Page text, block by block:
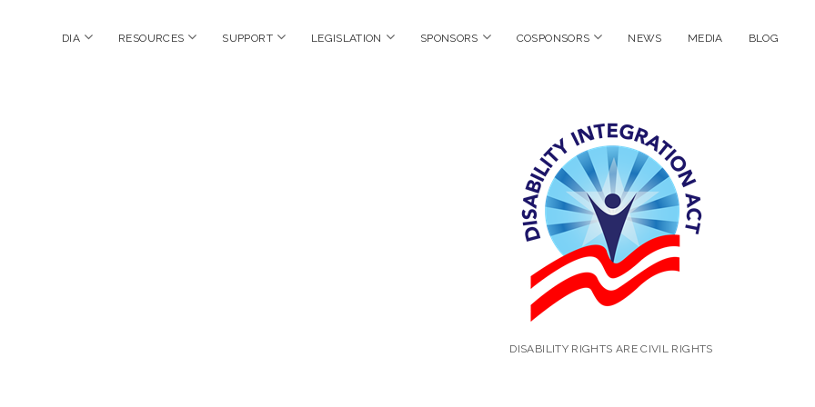
DIA open
RESOURCES open
SUPPORT open
LEGISLATION open
SPONSORS open
COSPONSORS open
NEWS MEDIA BLOG
Disability
Integration
Act
DISABILITY RIGHTS ARE CIVIL RIGHTS